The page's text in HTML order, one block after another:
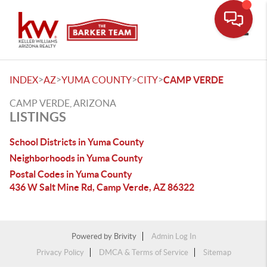
INDEX>AZ>YUMA COUNTY>CITY>CAMP VERDE
CAMP VERDE, ARIZONA
LISTINGS
School Districts in Yuma County
Neighborhoods in Yuma County
Postal Codes in Yuma County
436 W Salt Mine Rd, Camp Verde, AZ 86322
Powered by Brivity
Admin Log In
Privacy Policy
DMCA & Terms of Service Sitemap